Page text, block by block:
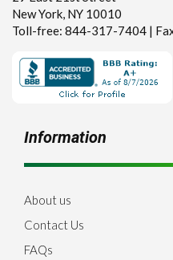
New York, NY 10010
Toll-free: 844-317-7404 |
Information
About us
Contact Us
FAQs